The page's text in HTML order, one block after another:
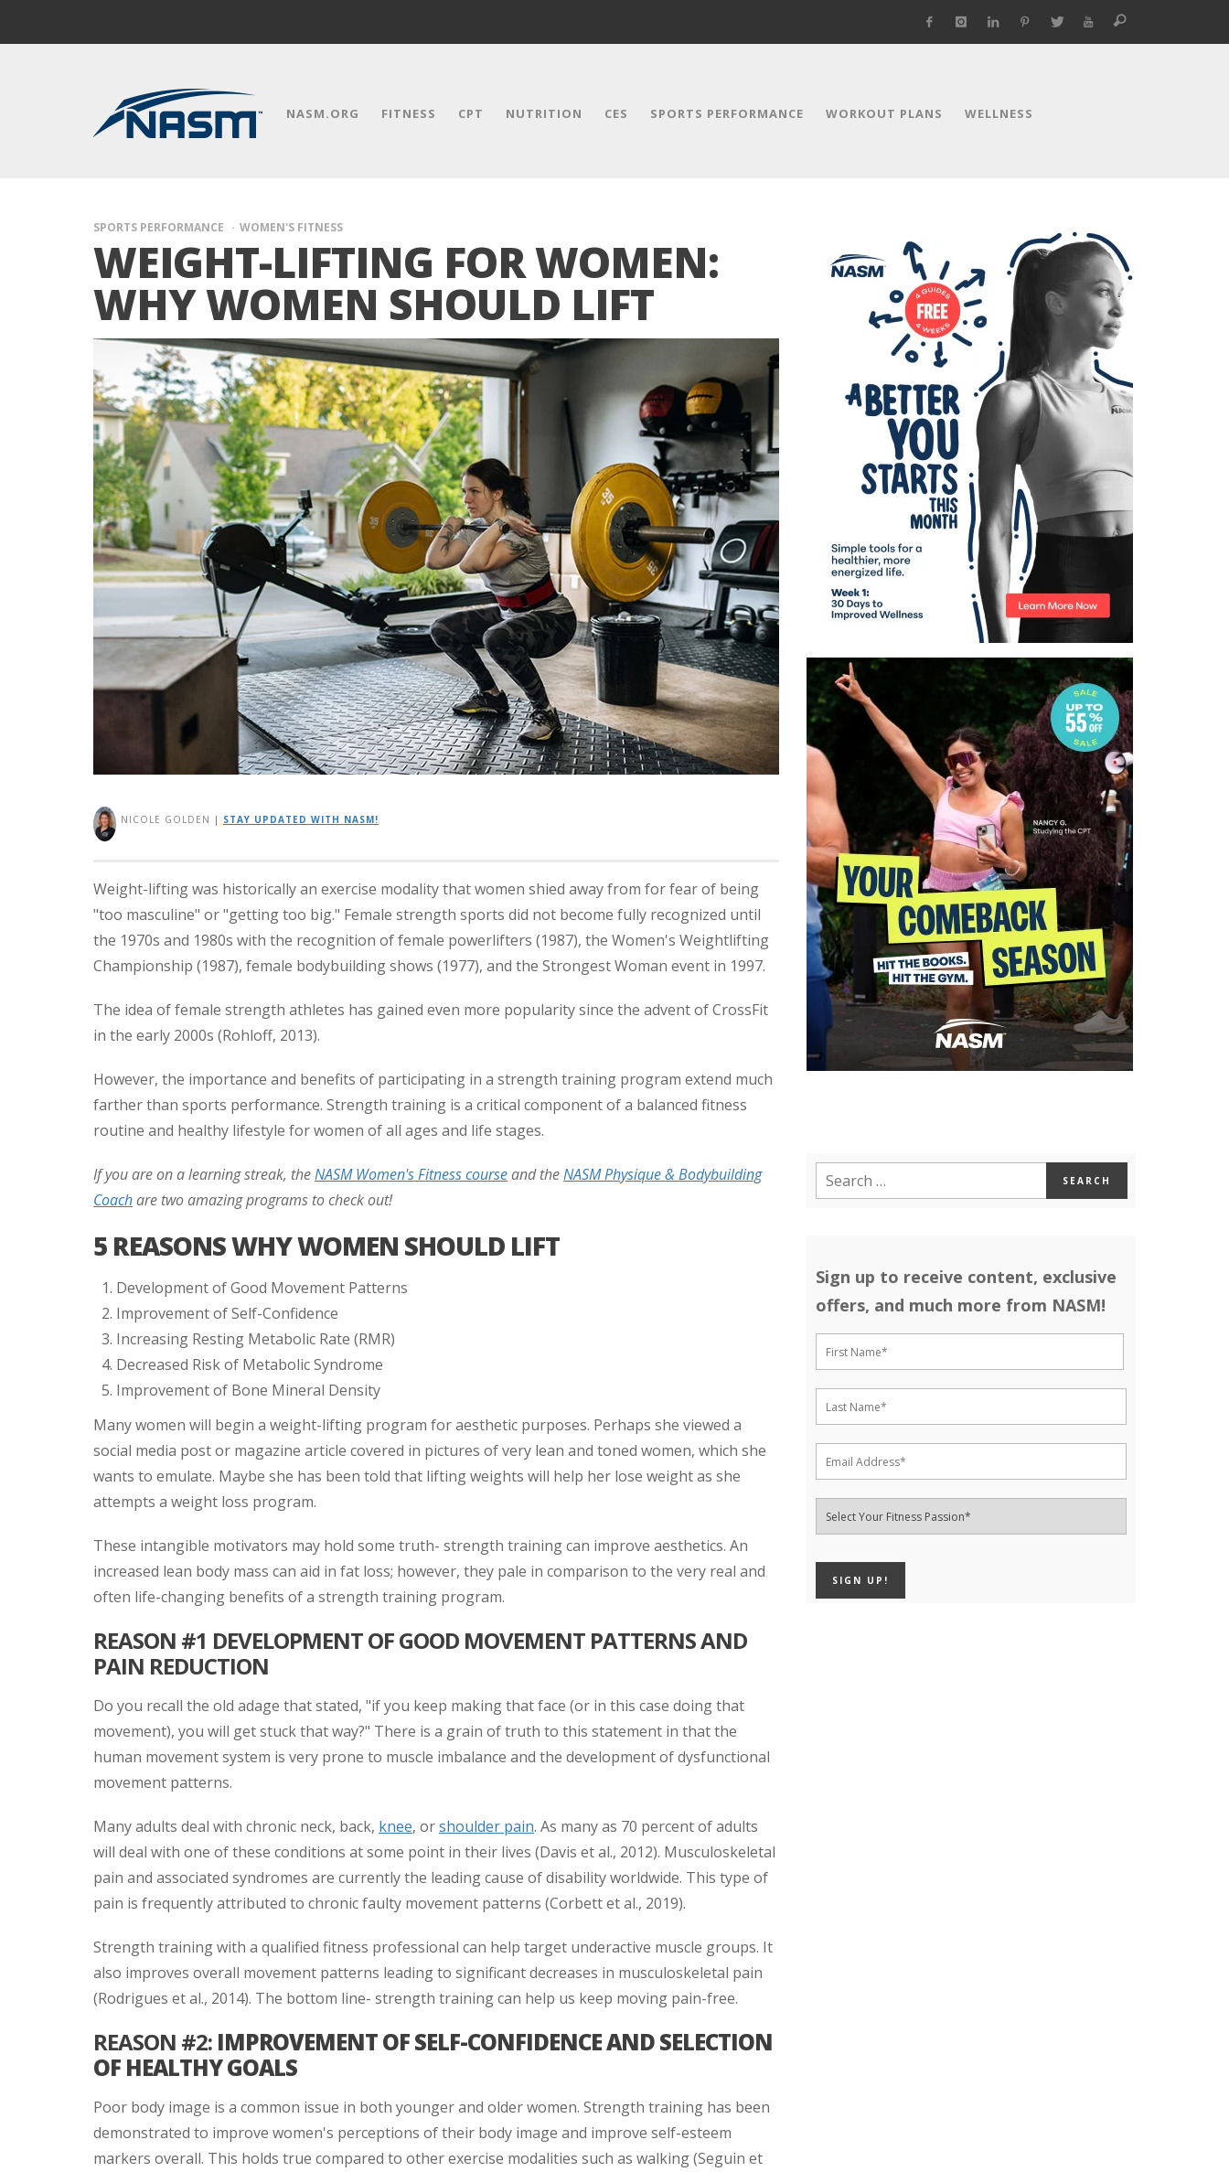
NASM.ORG FITNESS CPT NUTRITION CES SPORTS PERFORMANCE WORKOUT PLANS WELLNESS
SPORTS PERFORMANCE WOMEN'S FITNESS
WEIGHT-LIFTING FOR WOMEN:
WHY WOMEN SHOULD LIFT
NICOLE GOLDEN | STAY UPDATED WITH NASM!
Weight-lifting was historically an exercise modality that women shied away from for fear of being
"too masculine" or "getting too big." Female strength sports did not become fully recognized until
the 1970s and 1980s with the recognition of female powerlifters (1987), the Women's Weightlifting
Championship (1987), female bodybuilding shows (1977), and the Strongest Woman event in 1997.
The idea of female strength athletes has gained even more popularity since the advent of CrossFit
in the early 2000s (Rohloff, 2013).
However, the importance and benefits of participating in a strength training program extend much
farther than sports performance. Strength training is a critical component of a balanced fitness
routine and healthy lifestyle for women of all ages and life stages.
If you are on a learning streak, theNASM Women's Fitness courseand theNASM Physique & Bodybuilding
Coachare two amazing programs to check out!
5 REASONS WHY WOMEN SHOULD LIFT
Development of Good Movement Patterns
Improvement of Self-Confidence
Increasing Resting Metabolic Rate (RMR)
Decreased Risk of Metabolic Syndrome
Improvement of Bone Mineral Density
Many women will begin a weight-lifting program for aesthetic purposes. Perhaps she viewed a
social media post or magazine article covered in pictures of very lean and toned women, which she
wants to emulate. Maybe she has been told that lifting weights will help her lose weight as she
attempts a weight loss program.
These intangible motivators may hold some truth- strength training can improve aesthetics. An
increased lean body mass can aid in fat loss; however, they pale in comparison to the very real and
often life-changing benefits of a strength training program.
REASON #1 DEVELOPMENT OF GOOD MOVEMENT PATTERNS AND
PAIN REDUCTION
Do you recall the old adage that stated, "if you keep making that face (or in this case doing that
movement), you will get stuck that way?" There is a grain of truth to this statement in that the
human movement system is very prone to muscle imbalance and the development of dysfunctional
movement patterns.
Many adults deal with chronic neck, back, knee, orshoulder pain. As many as 70 percent of adults
will deal with one of these conditions at some point in their lives (Davis et al., 2012). Musculoskeletal
pain and associated syndromes are currently the leading cause of disability worldwide. This type of
pain is frequently attributed to chronic faulty movement patterns (Corbett et al., 2019).
Strength training with a qualified fitness professional can help target underactive muscle groups. It
also improves overall movement patterns leading to significant decreases in musculoskeletal pain
(Rodrigues et al., 2014). The bottom line- strength training can help us keep moving pain-free.
REASON #2: IMPROVEMENT OF SELF-CONFIDENCE AND SELECTION
OF HEALTHY GOALS
Poor body image is a common issue in both younger and older women. Strength training has been
demonstrated to improve women's perceptions of their body image and improve self-esteem
markers overall. This holds true compared to other exercise modalities such as walking (Seguin et
Sign up to receive content, exclusive
offers, and much more from NASM!